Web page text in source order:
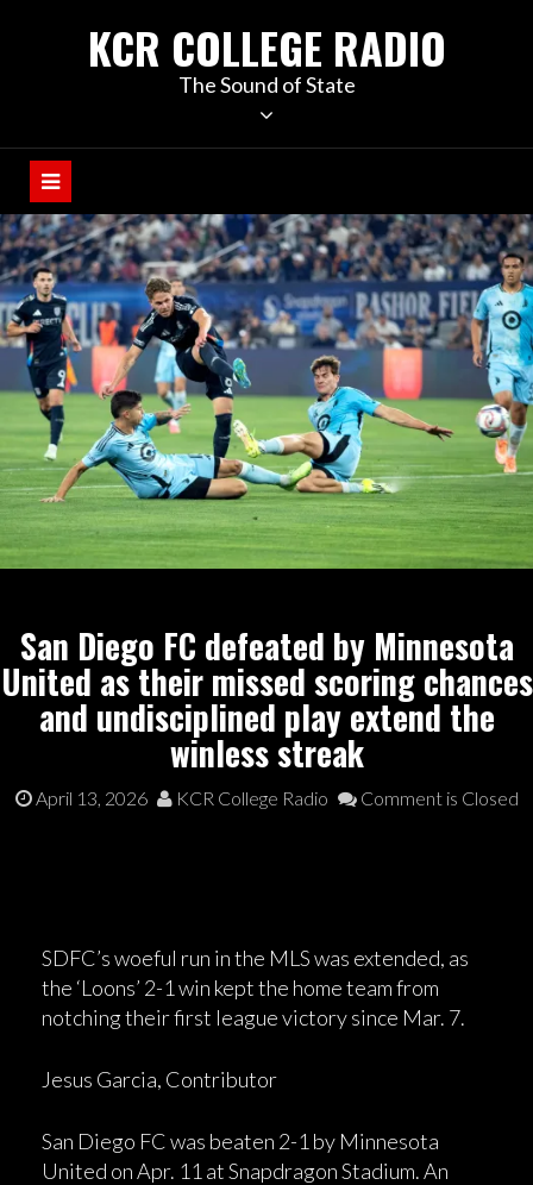
KCR COLLEGE RADIO
The Sound of State
San Diego FC defeated by Minnesota
United as their missed scoring chances
and undisciplined play extend the
winless streak
April 13, 2026 KCR College Radio Comment is Closed
SDFC’s woeful run in the MLS was extended, as
the ‘Loons’ 2-1 win kept the home team from
notching their first league victory since Mar. 7.
Jesus Garcia, Contributor
San Diego FC was beaten 2-1 by Minnesota
United on Apr. 11 at Snapdragon Stadium. An